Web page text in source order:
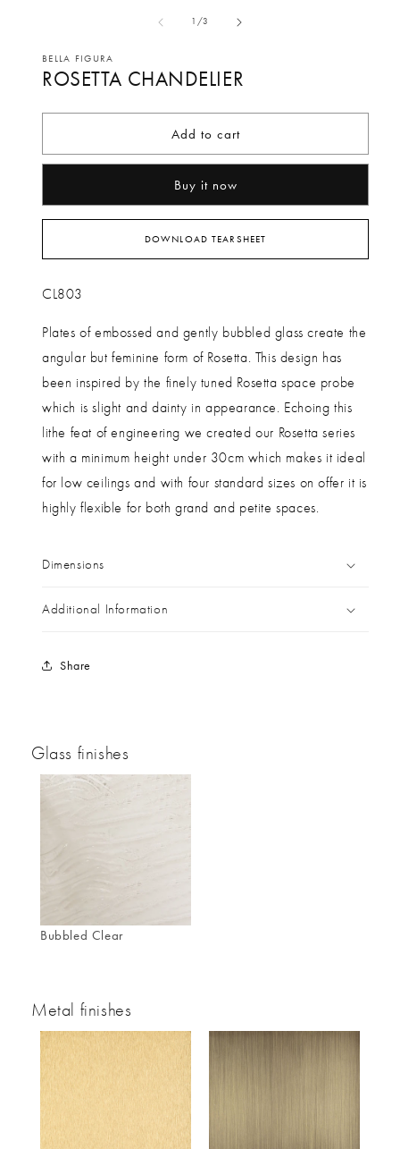
in
modal
1 /
of3
BELLA FIGURA
ROSETTA CHANDELIER
Add to cart
Buy it now
DOWNLOAD TEARSHEET
CL803
Plates of embossed and gently bubbled glass create the
angular but feminine form of Rosetta. This design has
been inspired by the finely tuned Rosetta space probe
which is slight and dainty in appearance. Echoing this
lithe feat of engineering we created our Rosetta series
with a minimum height under 30cm which makes it ideal
for low ceilings and with four standard sizes on offer it is
highly flexible for both grand and petite spaces.
Dimensions
Additional Information
Share
Glass finishes
Bubbled Clear
Metal finishes